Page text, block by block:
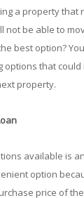
a property that
not be able to
best option?
options that
property.
available is
option
price of